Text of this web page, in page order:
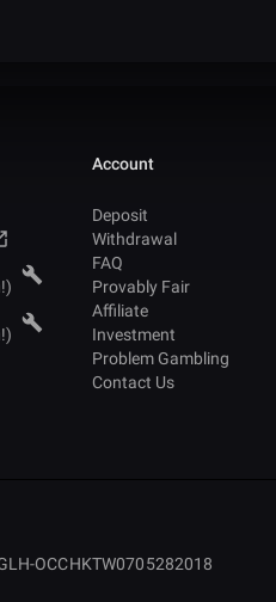
Account
Deposit
Withdrawal
FAQ
Provably Fair
Affiliate
Investment
Problem Gambling
Contact Us
OCCHKTW0705282018